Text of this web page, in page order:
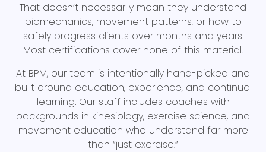
That doesn’t necessarily mean they understand
biomechanics, movement patterns, or how to
safely progress clients over months and years.
Most certifications cover none of this material.
At BPM, our team is intentionally hand-picked and
built around education, experience, and continual
learning. Our staff includes coaches with
backgrounds in kinesiology, exercise science, and
movement education who understand far more
than “just exercise.”